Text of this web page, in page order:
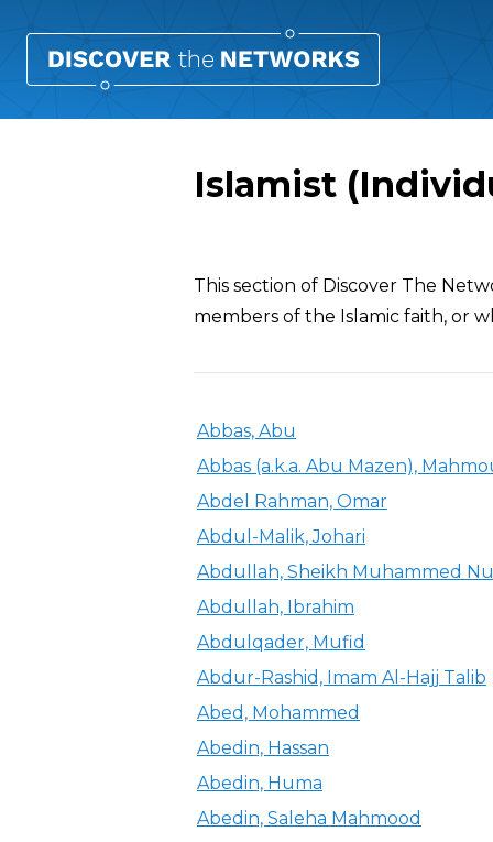
Islamist
Overview
This section of Discover The
members of the Islamic faith, or
Abbas, Abu
Abbas (a.k.a. Abu Mazen),
Abdel Rahman, Omar
Abdul-Malik, Johari
Abdullah, Sheikh Muhammed
Abdullah, Ibrahim
Abdulqader, Mufid
Abdur-Rashid, Imam Al-Hajj Talib
Abed, Mohammed
Abedin, Hassan
Abedin, Huma
Abedin, Saleha Mahmood